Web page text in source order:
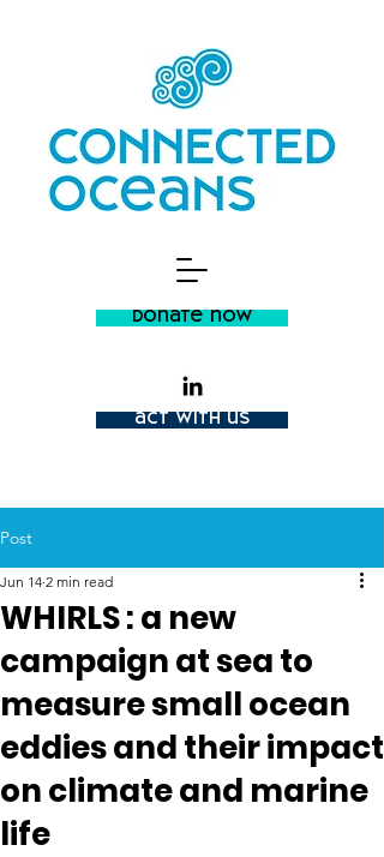
donate now
act with us
Post
WHIRLS : a new
campaign at sea to
measure small ocean
eddies and their impact
on climate and marine
life
Jun 14 2 min read